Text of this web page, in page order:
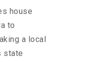
house
to
a local
state